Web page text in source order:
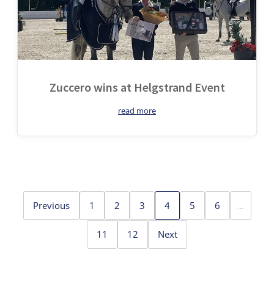
Zuccero wins at Helgstrand Event
read more
Previous 1 2 3 4 5 6 …
11 12 Next